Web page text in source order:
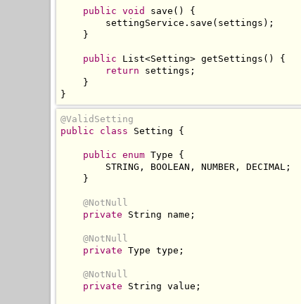
public void save ()
{
        settingService
. save ( settings );
}
public List<Setting> getSettings ()
{
return settings ;
}
}
@ValidSetting
public
class Setting {
public enum Type
{
        STRING
, BOOLEAN , NUMBER , DECIMAL ;
}
@NotNull
private
String name ;
@NotNull
private Type type ;
@NotNull
private
String value ;